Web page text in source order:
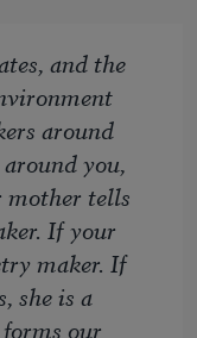
and the
around
you,
mother tells
If your
maker. If
she is a
our